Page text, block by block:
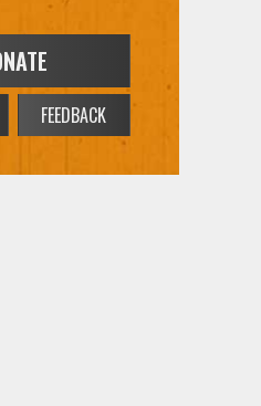
FEEDBACK